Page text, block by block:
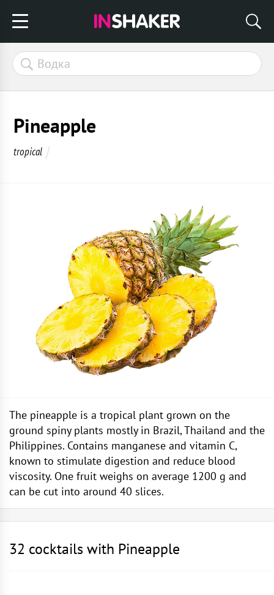
Pineapple
tropical
The pineapple is a tropical plant grown on the
ground spiny plants mostly in Brazil, Thailand and the
Philippines. Contains manganese and vitamin C,
known to stimulate digestion and reduce blood
viscosity. One fruit weighs on average 1200 g and
can be cut into around 40 slices.
32 cocktails with Pineapple